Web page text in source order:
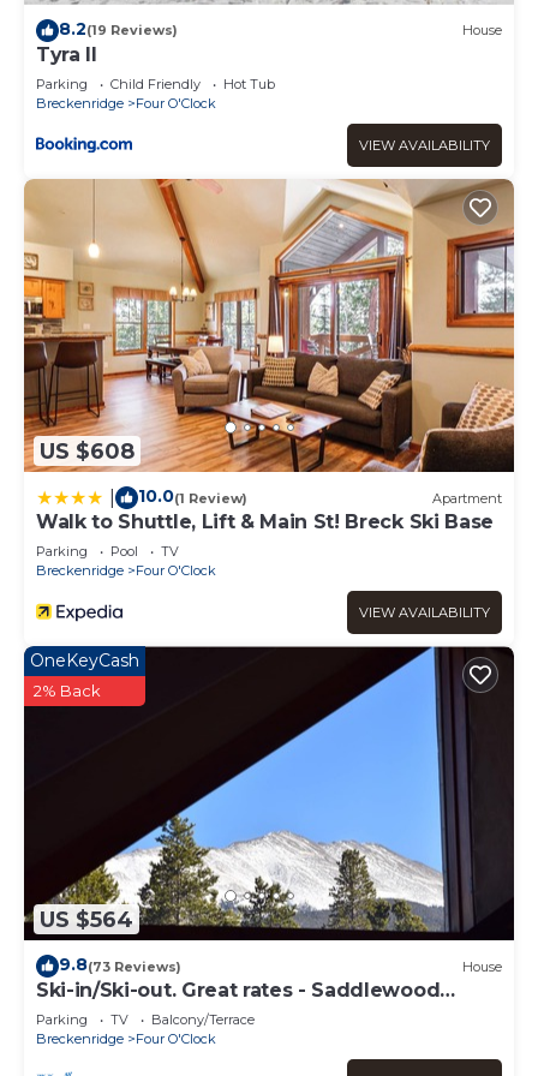
places to visit. If you want to learn more about the
Apartment in Four O'Clock, such as places to visit and
things to do nearby, you can check below to learn more.
8.2(19 Reviews) House
Tyra II
Parking Child Friendly
Hot Tub
Breckenridge
Four O'Clock
VIEW AVAILABILITY
US $608
10.0(1 Review) Apartment
Walk to Shuttle, Lift & Main St! Breck Ski Base
Parking Pool
TV
Breckenridge
Four O'Clock
VIEW AVAILABILITY
US $564
OneKeyCash
2% Back
9.8(73 Reviews) House
Ski-in/Ski-out. Great rates - Saddlewood
Townhouse
Parking TV
Balcony/Terrace
Breckenridge
Four O'Clock